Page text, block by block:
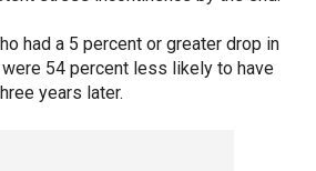
had a 5 percent or greater drop in
54 percent less likely to have
years later.